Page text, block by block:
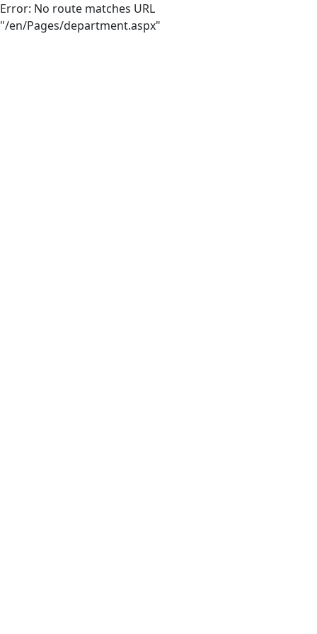
Error: No route matches URL
"/en/Pages/department.aspx"